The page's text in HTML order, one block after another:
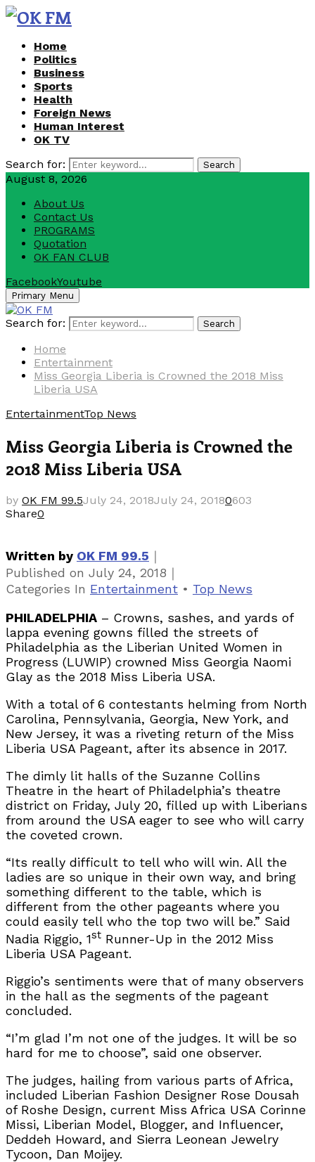
Home
Politics
Business
Sports
Health
Foreign News
Human Interest
OK TV
Search for:
Search
August 8, 2026
About Us
Contact Us
PROGRAMS
Quotation
OK FAN CLUB
FacebookYoutube
Primary Menu
Search for: Search
Home
Entertainment
Miss Georgia Liberia is Crowned the 2018 Miss
Liberia USA
EntertainmentTop News
Miss Georgia Liberia is Crowned the
2018 Miss Liberia USA
by OK FM 99.5July 24, 2018July 24, 20180603
Share0
Written by OK FM 99.5 ｜
Published on July 24, 2018 ｜
Categories In Entertainment • Top News
PHILADELPHIA – Crowns, sashes, and yards of
lappa evening gowns filled the streets of
Philadelphia as the Liberian United Women in
Progress (LUWIP) crowned Miss Georgia Naomi
Glay as the 2018 Miss Liberia USA.
With a total of 6 contestants helming from North
Carolina, Pennsylvania, Georgia, New York, and
New Jersey, it was a riveting return of the Miss
Liberia USA Pageant, after its absence in 2017.
The dimly lit halls of the Suzanne Collins
Theatre in the heart of Philadelphia’s theatre
district on Friday, July 20, filled up with Liberians
from around the USA eager to see who will carry
the coveted crown.
“Its really difficult to tell who will win. All the
ladies are so unique in their own way, and bring
something different to the table, which is
different from the other pageants where you
could easily tell who the top two will be.” Said
Nadia Riggio, 1st Runner-Up in the 2012 Miss
Liberia USA Pageant.
Riggio’s sentiments were that of many observers
in the hall as the segments of the pageant
concluded.
“I’m glad I’m not one of the judges. It will be so
hard for me to choose”, said one observer.
The judges, hailing from various parts of Africa,
included Liberian Fashion Designer Rose Dousah
of Roshe Design, current Miss Africa USA Corinne
Missi, Liberian Model, Blogger, and Influencer,
Deddeh Howard, and Sierra Leonean Jewelry
Tycoon, Dan Moijey.